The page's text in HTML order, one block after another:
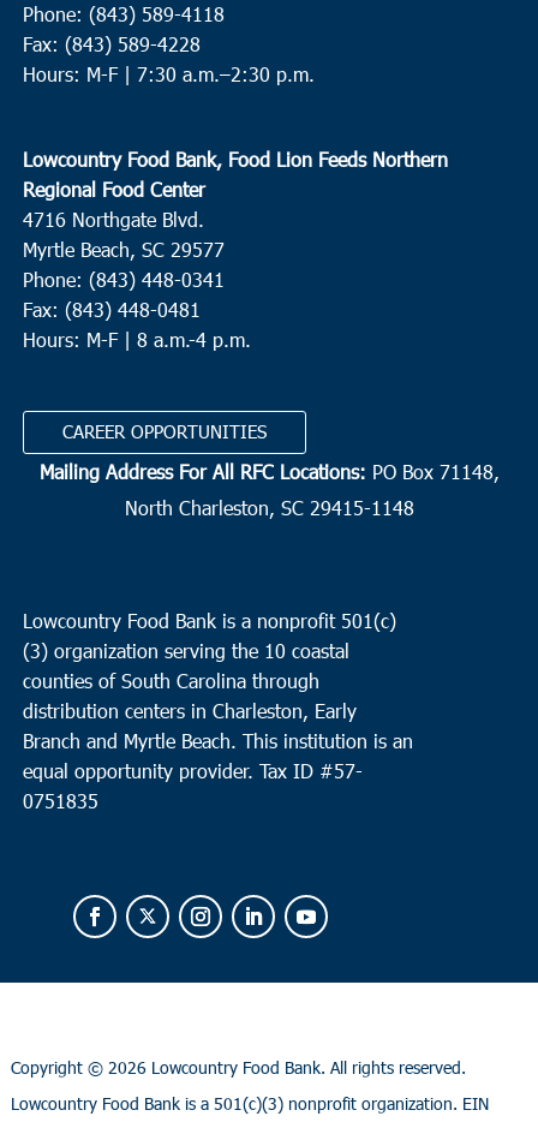
Phone: (843) 589-4118
Fax: (843) 589-4228
Hours: M-F | 7:30 a.m.–2:30 p.m.
Lowcountry Food Bank, Food Lion Feeds Northern
Regional Food Center
4716 Northgate Blvd.
Myrtle Beach, SC 29577
Phone: (843) 448-0341
Fax: (843) 448-0481
Hours: M-F | 8 a.m.-4 p.m.
CAREER OPPORTUNITIES
Mailing Address For All RFC Locations: PO Box 71148,
North Charleston, SC 29415-1148
Lowcountry Food Bank is a nonprofit 501(c)
(3) organization serving the 10 coastal
counties of South Carolina through
distribution centers in Charleston, Early
Branch and Myrtle Beach. This institution is an
equal opportunity provider. Tax ID #57-
0751835
Copyright © 2026 Lowcountry Food Bank. All rights reserved.
Lowcountry Food Bank is a 501(c)(3) nonprofit organization. EIN